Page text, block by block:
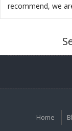
recommend, we
Home